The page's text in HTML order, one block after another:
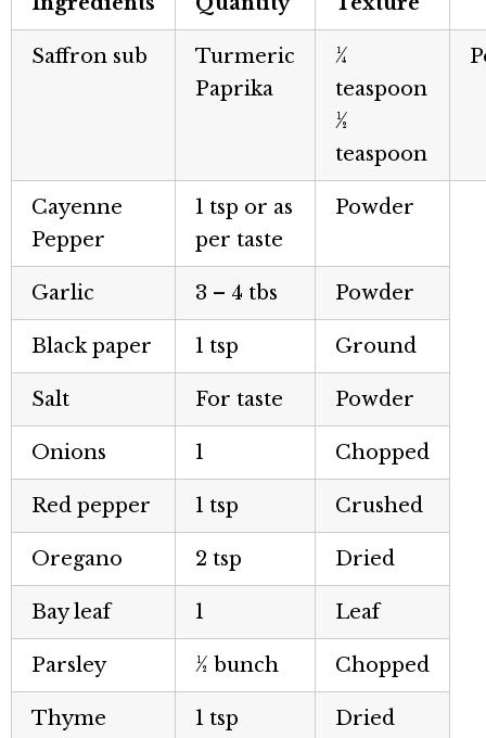
Saffron sub
Turmeric
Paprika
¼
teaspoon
½
teaspoon
Cayenne
Pepper
1 tsp or as
per taste
Powder
Garlic 3 – 4 tbs Powder
Black paper 1 tsp Ground
Salt For taste Powder
Onions 1 Chopped
Red pepper 1 tsp Crushed
Oregano 2 tsp Dried
Bay leaf 1 Leaf
Parsley ½ bunch Chopped
Thyme 1 tsp Dried